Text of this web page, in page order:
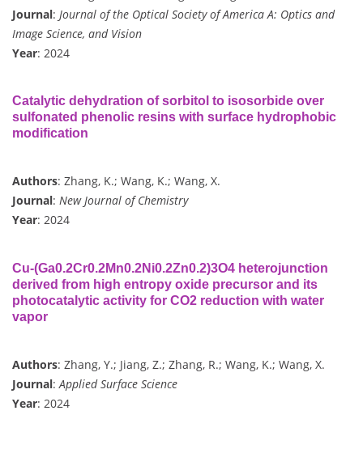
Journal: Journal of the Optical Society of America A: Optics and
Image Science, and Vision
Year: 2024
Catalytic dehydration of sorbitol to isosorbide over
sulfonated phenolic resins with surface hydrophobic
modification
Authors: Zhang, K.; Wang, K.; Wang, X.
Journal: New Journal of Chemistry
Year: 2024
Cu-(Ga0.2Cr0.2Mn0.2Ni0.2Zn0.2)3O4 heterojunction
derived from high entropy oxide precursor and its
photocatalytic activity for CO2 reduction with water
vapor
Authors: Zhang, Y.; Jiang, Z.; Zhang, R.; Wang, K.; Wang, X.
Journal:Applied Surface Science
Year: 2024